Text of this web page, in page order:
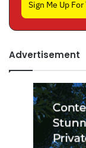
Sign Me Up
Advertisement